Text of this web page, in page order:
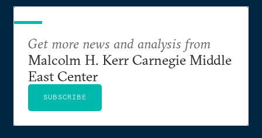
Get more news and analysis from
Malcolm H. Kerr Carnegie Middle
East Center
SUBSCRIBE